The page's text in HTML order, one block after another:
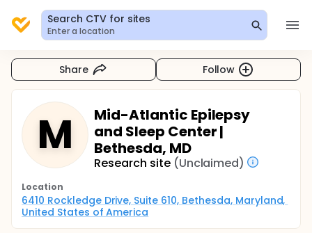
Search CTV for sites
Enter a location
Share Follow
M
Mid-Atlantic Epilepsy
and Sleep Center |
Bethesda, MD
Research site (Unclaimed)
Location
6410 Rockledge Drive, Suite 610, Bethesda, Maryland,
United States of America